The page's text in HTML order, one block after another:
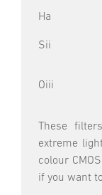
Ha
Sii
Oiii
These
extreme
colour
if you want